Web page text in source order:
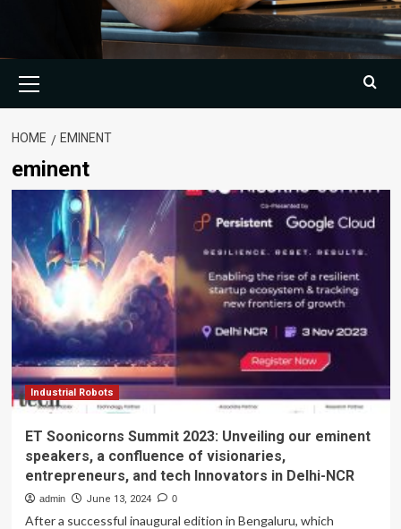
Menu
HOME EMINENT
eminent
Industrial Robots
ET Soonicorns Summit 2023: Unveiling our eminent
speakers, a confluence of visionaries,
entrepreneurs, and tech Innovators in Delhi-NCR
admin June 13, 2024 0
After a successful inaugural edition in Bengaluru, which